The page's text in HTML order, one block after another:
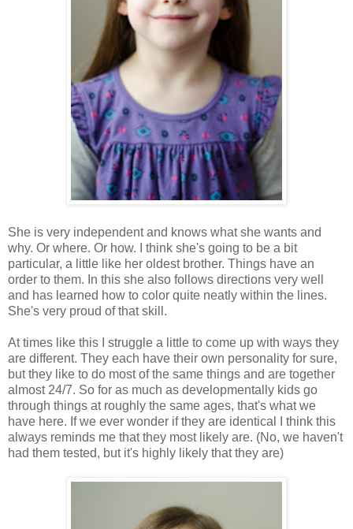
She is very independent and knows what she wants and
why. Or where. Or how. I think she's going to be a bit
particular, a little like her oldest brother. Things have an
order to them. In this she also follows directions very well
and has learned how to color quite neatly within the lines.
She's very proud of that skill.
At times like this I struggle a little to come up with ways they
are different. They each have their own personality for sure,
but they like to do most of the same things and are together
almost 24/7. So for as much as developmentally kids go
through things at roughly the same ages, that's what we
have here. If we ever wonder if they are identical I think this
always reminds me that they most likely are. (No, we haven't
had them tested, but it's highly likely that they are)